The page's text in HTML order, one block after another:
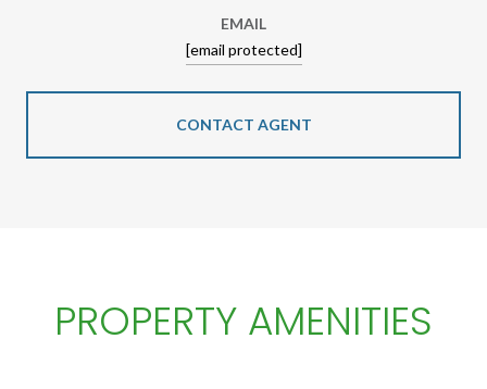
EMAIL
[email protected]
CONTACT AGENT
PROPERTY AMENITIES